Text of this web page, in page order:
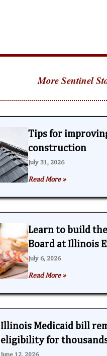
More Sentinel
Tips for
construction
July 31, 2026
Read More »
Learn to build
Board at Illinois
July 6, 2026
Read More »
Illinois Medicaid bill
eligibility for